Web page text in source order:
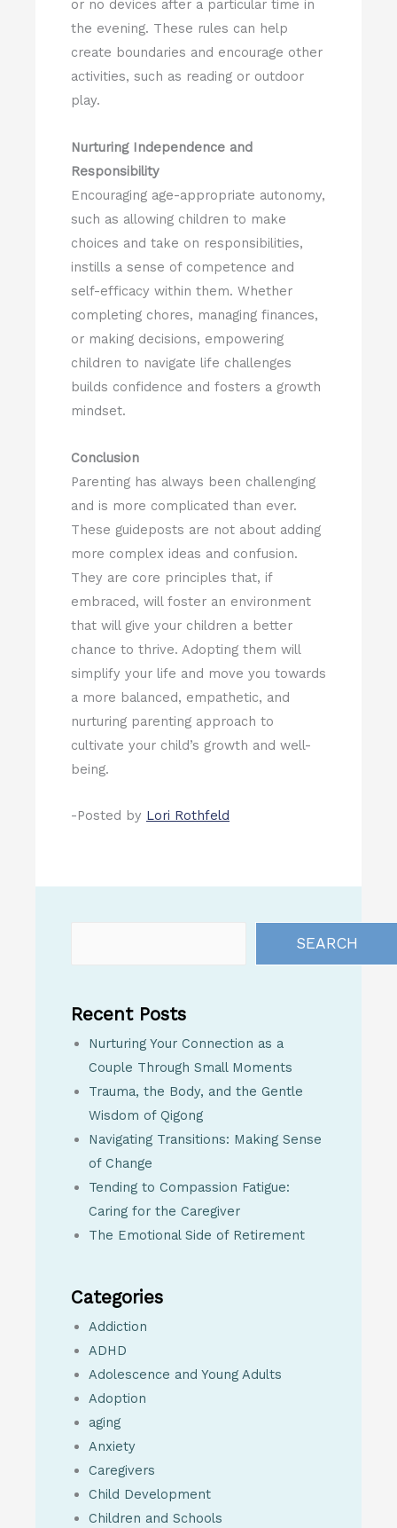
or no devices after a particular time in
the evening. These rules can help
create boundaries and encourage other
activities, such as reading or outdoor
play.
Nurturing Independence and
Responsibility
Encouraging age-appropriate autonomy,
such as allowing children to make
choices and take on responsibilities,
instills a sense of competence and
self-efficacy within them. Whether
completing chores, managing finances,
or making decisions, empowering
children to navigate life challenges
builds confidence and fosters a growth
mindset.
Conclusion
Parenting has always been challenging
and is more complicated than ever.
These guideposts are not about adding
more complex ideas and confusion.
They are core principles that, if
embraced, will foster an environment
that will give your children a better
chance to thrive. Adopting them will
simplify your life and move you towards
a more balanced, empathetic, and
nurturing parenting approach to
cultivate your child’s growth and well-
being.
-Posted by Lori Rothfeld
SEARCH
Recent Posts
Nurturing Your Connection as a
Couple Through Small Moments
Trauma, the Body, and the Gentle
Wisdom of Qigong
Navigating Transitions: Making Sense
of Change
Tending to Compassion Fatigue:
Caring for the Caregiver
The Emotional Side of Retirement
Categories
Addiction
ADHD
Adolescence and Young Adults
Adoption
aging
Anxiety
Caregivers
Child Development
Children and Schools